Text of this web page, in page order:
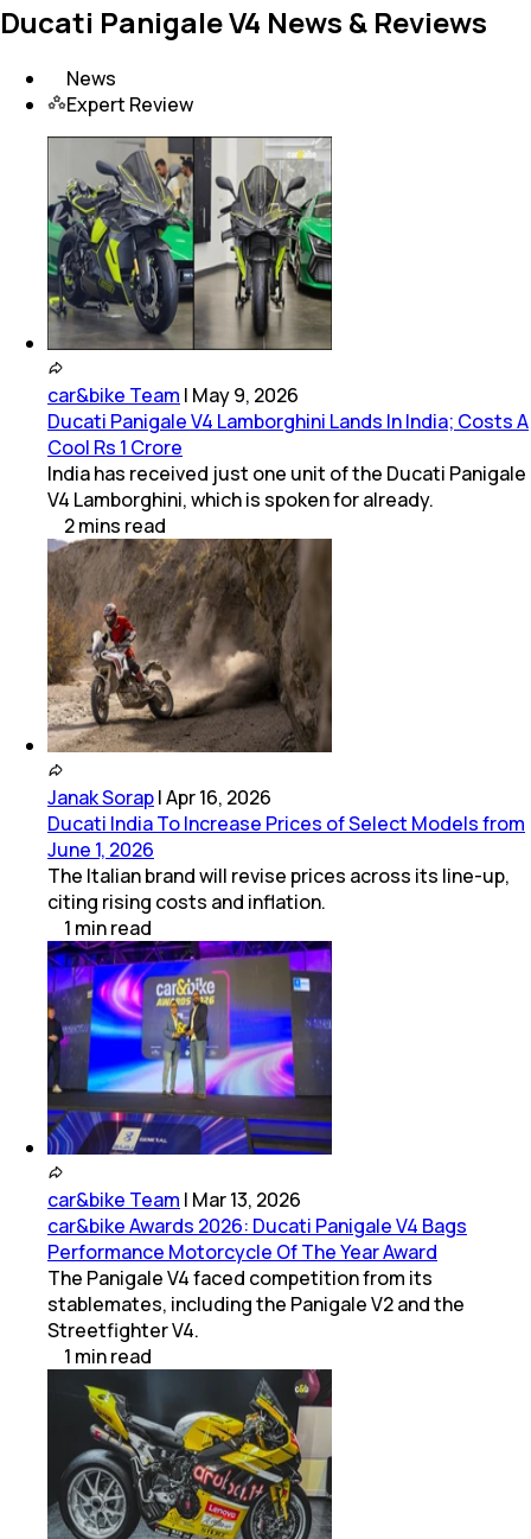
Ducati Panigale V4 News & Reviews
News
Expert Review
car&bike Team | May 9, 2026
Ducati Panigale V4 Lamborghini Lands In India; Costs A
Cool Rs 1 Crore
India has received just one unit of the Ducati Panigale
V4 Lamborghini, which is spoken for already.
2mins read
Janak Sorap|Apr 16, 2026
Ducati India To Increase Prices of Select Models from
June 1, 2026
The Italian brand will revise prices across its line-up,
citing rising costs and inflation.
1 minread
car&bike Team | Mar 13, 2026
car&bike Awards 2026: Ducati Panigale V4 Bags
Performance Motorcycle Of The Year Award
The Panigale V4 faced competition from its
stablemates, including the Panigale V2 and the
Streetfighter V4.
1 minread